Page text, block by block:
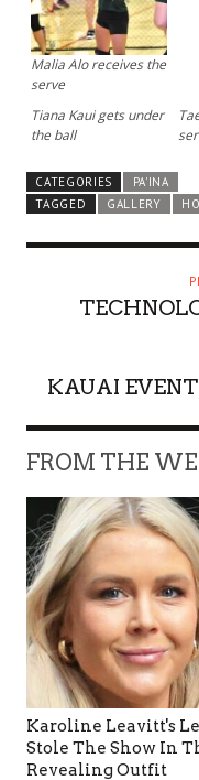
Malia Alo receives the
serve
Tiana Kaui gets under
the ball
CATEGORIES
PA'INA
TAGGED
GALLERY
KAUAI
FROM THE
Karoline Leavitt's
Stole The Show In
Revealing Outfit